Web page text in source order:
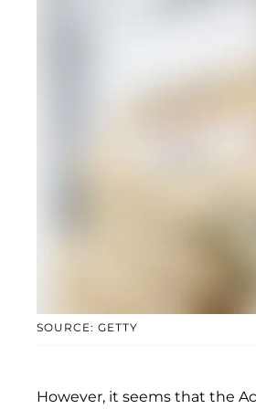
SOURCE: GETTY
However, it seems that the